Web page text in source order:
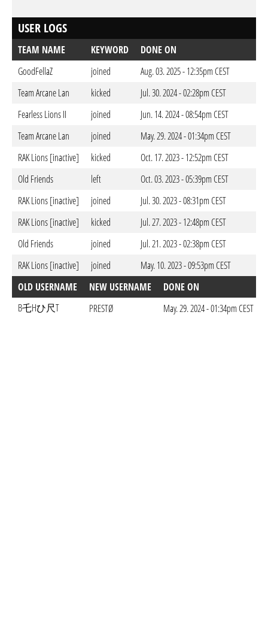
USER LOGS
TEAM NAME KEYWORD
DONE ON
GoodFellaZ
joined
Aug. 03. 2025 - 12:35pm CEST
Team Arcane Lan
kicked
Jul. 30. 2024 - 02:28pm CEST
Fearless Lions II
joined
Jun. 14. 2024 - 08:54pm CEST
Team Arcane Lan
joined
May. 29. 2024 - 01:34pm CEST
RAK Lions [inactive]
kicked
Oct. 17. 2023 - 12:52pm CEST
Old Friends
left
Oct. 03. 2023 - 05:39pm CEST
RAK Lions [inactive]
joined
Jul. 30. 2023 - 08:31pm CEST
RAK Lions [inactive]
kicked
Jul. 27. 2023 - 12:48pm CEST
Old Friends
joined
Jul. 21. 2023 - 02:38pm CEST
RAK Lions [inactive]
joined
May. 10. 2023 - 09:53pm CEST
OLD USERNAME
NEW USERNAME
DONE ON
B乇Hひ尺T
PRESTØ May. 29. 2024 - 01:34pm CEST